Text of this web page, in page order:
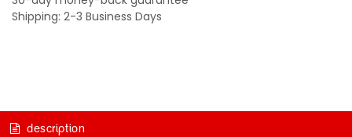
Shipping: 2-3 Business Days
description